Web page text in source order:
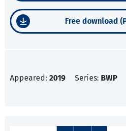
Free download
Appeared: 2019 Series: BWP